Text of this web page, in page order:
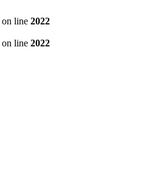
on line 2022
on line 2022